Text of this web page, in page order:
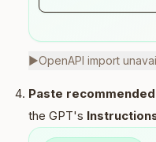
▶OpenAPI import
Paste
the GPT's